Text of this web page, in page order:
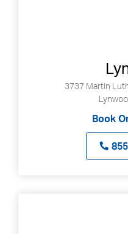
3737 Martin
Book